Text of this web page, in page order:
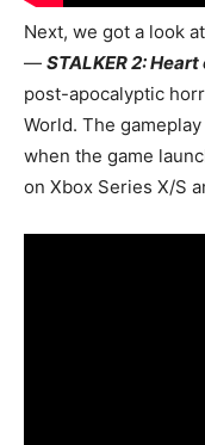
Next, we got a look
— STALKER 2:
post-apocalyptic
World. The
when the game
on Xbox Series X/S